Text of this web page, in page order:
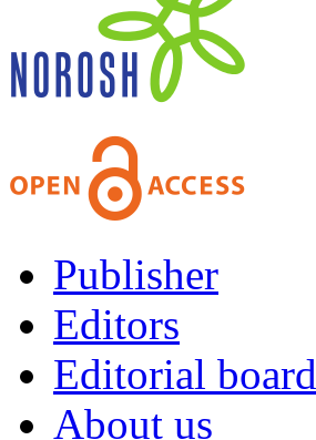
Publisher
Editors
Editorial board
About us